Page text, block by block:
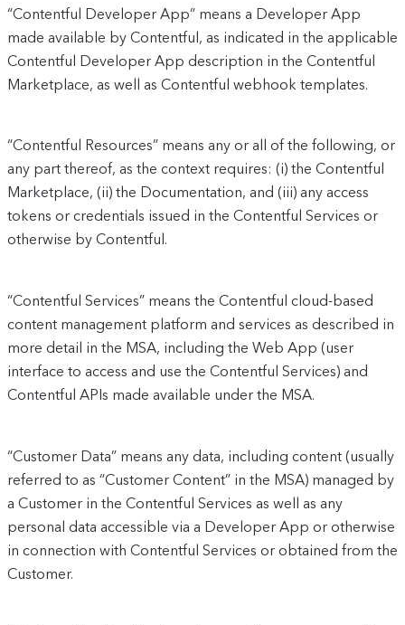
“Contentful Developer App” means a Developer App
made available by Contentful, as indicated in the applicable
Contentful Developer App description in the Contentful
Marketplace, as well as Contentful webhook templates.
“Contentful Resources” means any or all of the following, or
any part thereof, as the context requires: (i) the Contentful
Marketplace, (ii) the Documentation, and (iii) any access
tokens or credentials issued in the Contentful Services or
otherwise by Contentful.
“Contentful Services” means the Contentful cloud-based
content management platform and services as described in
more detail in the MSA, including the Web App (user
interface to access and use the Contentful Services) and
Contentful APIs made available under the MSA.
“Customer Data” means any data, including content (usually
referred to as “Customer Content” in the MSA) managed by
a Customer in the Contentful Services as well as any
personal data accessible via a Developer App or otherwise
in connection with Contentful Services or obtained from the
Customer.